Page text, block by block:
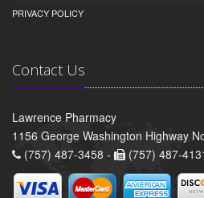
PRIVACY POLICY
Contact Us
Lawrence Pharmacy
1156 George Washington Highway
(757) 487-3458 -
(757) 487-